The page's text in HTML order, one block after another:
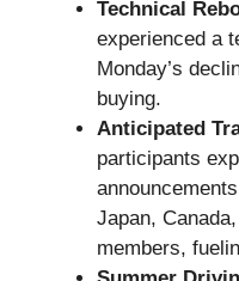
Technical
experienced a
Monday’s
buying.
Anticipated
participants
Japan,
members,